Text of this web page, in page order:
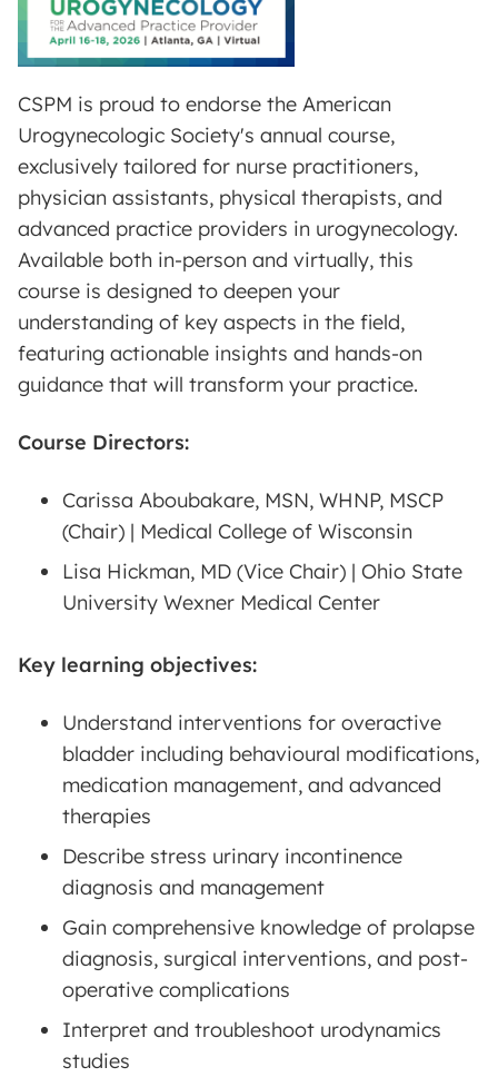
CSPM is proud to endorse the American
Urogynecologic Society's annual course,
exclusively tailored for nurse practitioners,
physician assistants, physical therapists, and
advanced practice providers in urogynecology.
Available both in-person and virtually, this
course is designed to deepen your
understanding of key aspects in the field,
featuring actionable insights and hands-on
guidance that will transform your practice.
Course Directors:
Carissa Aboubakare, MSN, WHNP, MSCP
(Chair) | Medical College of Wisconsin
Lisa Hickman, MD (Vice Chair) | Ohio State
University Wexner Medical Center
Key learning objectives:
Understand interventions for overactive
bladder including behavioural modifications,
medication management, and advanced
therapies
Describe stress urinary incontinence
diagnosis and management
Gain comprehensive knowledge of prolapse
diagnosis, surgical interventions, and post-
operative complications
Interpret and troubleshoot urodynamics
studies